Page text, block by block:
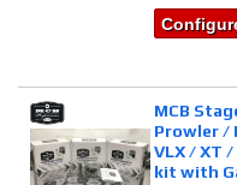
MCB
Prowler /
VLX / XT
kit with